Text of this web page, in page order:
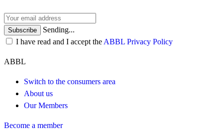
Subscribe
Sending...
I have read and I accept the ABBL Privacy Policy
ABBL
Switch to the consumers area
About us
Our Members
Become a member